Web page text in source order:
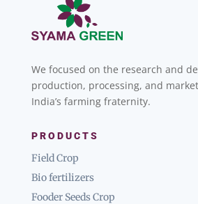
We focused on the research and
production, processing, and
India’s farming fraternity.
PRODUCTS
Field Crop
Bio fertilizers
Fooder Seeds Crop